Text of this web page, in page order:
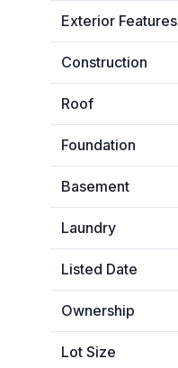
Exterior Features
Construction
Roof
Foundation
Basement
Laundry
Listed Date
Ownership
Lot Size